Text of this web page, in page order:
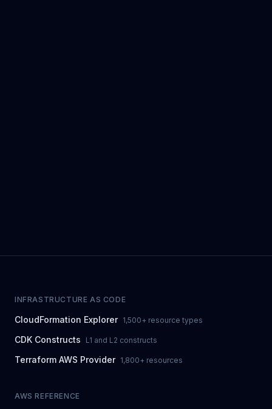
INFRASTRUCTURE AS CODE
CloudFormation Explorer 1,500+ resource types
CDK Constructs L1 and L2 constructs
Terraform AWS Provider 1,800+ resources
AWS REFERENCE